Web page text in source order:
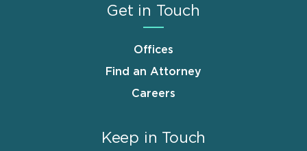
Get in Touch
Offices
Find an Attorney
Careers
Keep in Touch